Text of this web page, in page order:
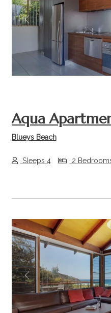
Previous
Aqua
Blueys Beach
Sleeps 4 2
Previous